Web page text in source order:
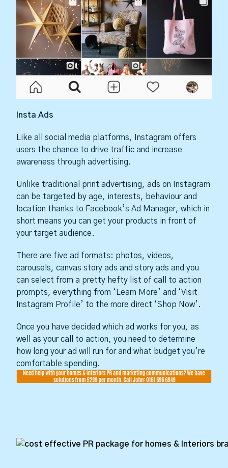
Insta Ads
Like all social media platforms, Instagram offers
users the chance to drive traffic and increase
awareness through advertising.
Unlike traditional print advertising, ads on Instagram
can be targeted by age, interests, behaviour and
location thanks to Facebook’s Ad Manager, which in
short means you can get your products in front of
your target audience.
There are five ad formats: photos, videos,
carousels, canvas story ads and story ads and you
can select from a pretty hefty list of call to action
prompts, everything from ‘Learn More’ and ‘Visit
Instagram Profile’ to the more direct ‘Shop Now’.
Once you have decided which ad works for you, as
well as your call to action, you need to determine
how long your ad will run for and what budget you’re
comfortable spending.